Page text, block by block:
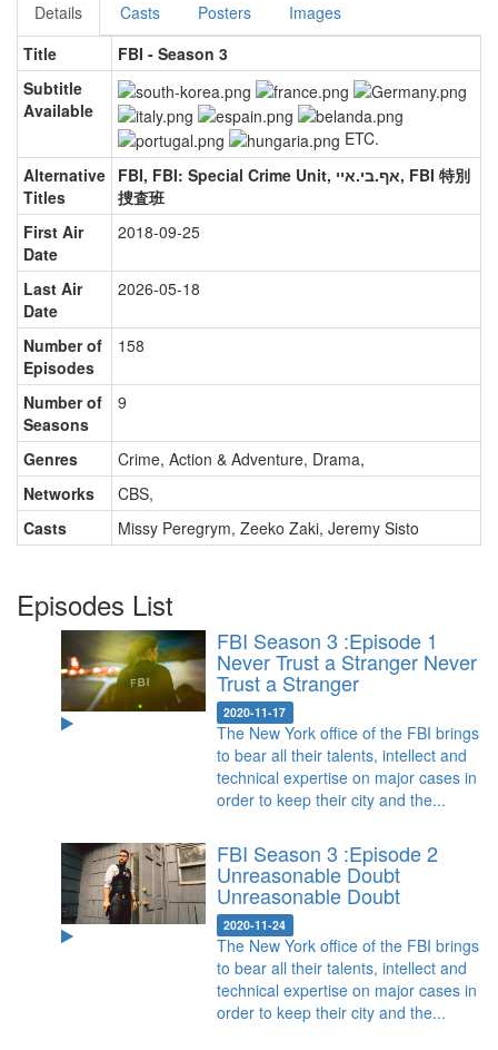
Details Casts Posters
Images
Title
FBI - Season 3
Subtitle
Available
ETC.
Alternative
Titles
FBI, FBI: Special Crime Unit, אף.בי.איי, FBI 特別
捜査班
First Air
Date
2018-09-25
Last Air
Date
2026-05-18
Number of
Episodes
158
Number of
Seasons
9
Genres Crime, Action & Adventure, Drama,
Networks
CBS,
Casts
Missy Peregrym, Zeeko Zaki, Jeremy Sisto
Episodes List
FBI Season 3 :Episode 1
Never Trust a Stranger Never
Trust a Stranger
2020-11-17
The New York office of the FBI brings
to bear all their talents, intellect and
technical expertise on major cases in
order to keep their city and the...
FBI Season 3 :Episode 2
Unreasonable Doubt
Unreasonable Doubt
2020-11-24
The New York office of the FBI brings
to bear all their talents, intellect and
technical expertise on major cases in
order to keep their city and the...